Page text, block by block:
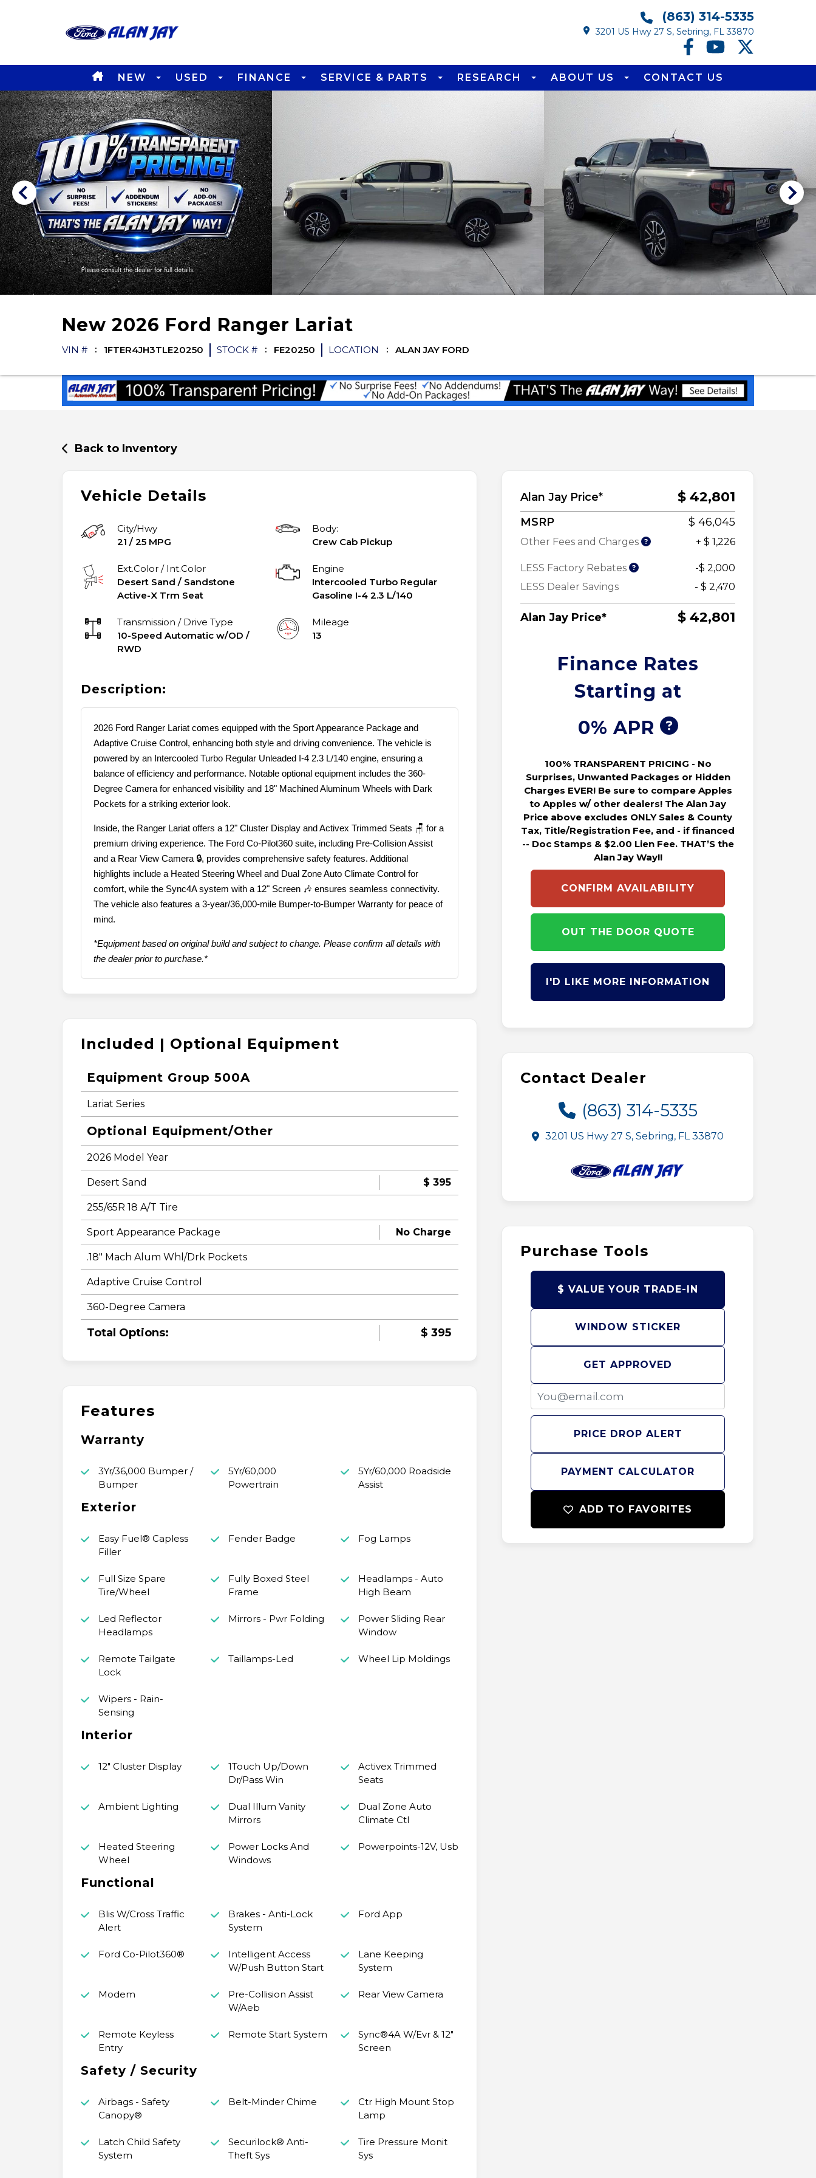
(863) 314-5335
3201 US Hwy 27 S, Sebring, FL 33870
NEW USED FINANCE SERVICE & PARTS RESEARCH ABOUT US CONTACT US
New 2026 Ford Ranger Lariat
VIN # 1FTER4JH3TLE20250 STOCK # FE20250 LOCATION ALAN JAY FORD
Back to Inventory
Vehicle Details
City/Hwy
21 / 25 MPG
Body:
Crew Cab Pickup
Ext.Color / Int.Color
Desert Sand / Sandstone
Active-X Trm Seat
Engine
Intercooled Turbo Regular
Gasoline I-4 2.3 L/140
Transmission / Drive Type
10-Speed Automatic w/OD /
RWD
Mileage
13
Description:
2026 Ford Ranger Lariat comes equipped with the Sport Appearance Package and
Adaptive Cruise Control, enhancing both style and driving convenience. The vehicle is
powered by an Intercooled Turbo Regular Unleaded I-4 2.3 L/140 engine, ensuring a
balance of efficiency and performance. Notable optional equipment includes the 360-
Degree Camera for enhanced visibility and 18" Machined Aluminum Wheels with Dark
Pockets for a striking exterior look.
Inside, the Ranger Lariat offers a 12" Cluster Display and Activex Trimmed Seats 🪑 for a
premium driving experience. The Ford Co-Pilot360 suite, including Pre-Collision Assist
and a Rear View Camera 🔒, provides comprehensive safety features. Additional
highlights include a Heated Steering Wheel and Dual Zone Auto Climate Control for
comfort, while the Sync4A system with a 12" Screen 🎶 ensures seamless connectivity.
The vehicle also features a 3-year/36,000-mile Bumper-to-Bumper Warranty for peace of
mind.
*Equipment based on original build and subject to change. Please confirm all details with
the dealer prior to purchase.*
Included | Optional Equipment
Equipment Group 500A
Lariat Series
Optional Equipment/Other
2026 Model Year
Desert Sand $ 395
255/65R 18 A/T Tire
Sport Appearance Package No Charge
.18" Mach Alum Whl/Drk Pockets
Adaptive Cruise Control
360-Degree Camera
Total Options: $ 395
Features
Warranty
3Yr/36,000 Bumper /
Bumper
5Yr/60,000
Powertrain
5Yr/60,000 Roadside
Assist
Exterior
Easy Fuel® Capless
Filler
Fender Badge Fog Lamps
Full Size Spare
Tire/Wheel
Fully Boxed Steel
Frame
Headlamps - Auto
High Beam
Led Reflector
Headlamps
Mirrors - Pwr Folding
Power Sliding Rear
Window
Remote Tailgate
Lock
Taillamps-Led Wheel Lip Moldings
Wipers - Rain-
Sensing
Interior
12" Cluster Display
1Touch Up/Down
Dr/Pass Win
Activex Trimmed
Seats
Ambient Lighting
Dual Illum Vanity
Mirrors
Dual Zone Auto
Climate Ctl
Heated Steering
Wheel
Power Locks And
Windows
Powerpoints-12V, Usb
Functional
Blis W/Cross Traffic
Alert
Brakes - Anti-Lock
System
Ford App
Ford Co-Pilot360®
Intelligent Access
W/Push Button Start
Lane Keeping
System
Modem
Pre-Collision Assist
W/Aeb
Rear View Camera
Remote Keyless
Entry
Remote Start System
Sync®4A W/Evr & 12"
Screen
Safety / Security
Airbags - Safety
Canopy®
Belt-Minder Chime
Ctr High Mount Stop
Lamp
Latch Child Safety
System
Securilock® Anti-
Theft Sys
Tire Pressure Monit
Sys
Alan Jay Price* $ 42,801
MSRP $ 46,045
Other Fees and Charges + $ 1,226
LESS Factory Rebates
-$ 2,000
LESS Dealer Savings
- $ 2,470
Alan Jay Price* $ 42,801
Finance Rates
Starting at
0% APR
100% TRANSPARENT PRICING - No
Surprises, Unwanted Packages or Hidden
Charges EVER! Be sure to compare Apples
to Apples w/ other dealers! The Alan Jay
Price above excludes ONLY Sales & County
Tax, Title/Registration Fee, and - if financed
-- Doc Stamps & $2.00 Lien Fee. THAT’S the
Alan Jay Way!!
CONFIRM AVAILABILITY
OUT THE DOOR QUOTE
I'D LIKE MORE INFORMATION
Contact Dealer
(863) 314-5335
3201 US Hwy 27 S, Sebring, FL 33870
Purchase Tools
PAYMENT CALCULATOR
GET APPROVED
$ VALUE YOUR TRADE-IN
WINDOW STICKER
PRICE DROP ALERT
ADD TO FAVORITES